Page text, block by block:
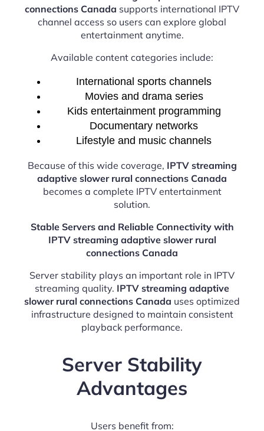
connections Canada supports international IPTV
channel access so users can explore global
entertainment anytime.
Available content categories include:
International sports channels
Movies and drama series
Kids entertainment programming
Documentary networks
Lifestyle and music channels
Because of this wide coverage, IPTV streaming
adaptive slower rural connections Canada
becomes a complete IPTV entertainment
solution.
Stable Servers and Reliable Connectivity with
IPTV streaming adaptive slower rural
connections Canada
Server stability plays an important role in IPTV
streaming quality. IPTV streaming adaptive
slower rural connections Canada uses optimized
infrastructure designed to maintain consistent
playback performance.
Server Stability
Advantages
Users benefit from: